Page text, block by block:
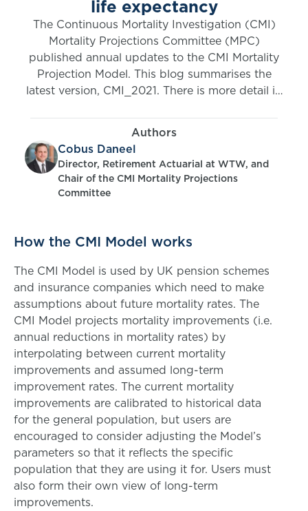
life expectancy
The Continuous Mortality Investigation (CMI)
Mortality Projections Committee (MPC)
published annual updates to the CMI Mortality
Projection Model. This blog summarises the
latest version, CMI_2021. There is more detail in
Working Paper 160 (restricted to CMI
Subscribers).
Authors
Cobus Daneel
Director, Retirement Actuarial at WTW, and
Chair of the CMI Mortality Projections
Committee
How the CMI Model works
The CMI Model is used by UK pension schemes
and insurance companies which need to make
assumptions about future mortality rates. The
CMI Model projects mortality improvements (i.e.
annual reductions in mortality rates) by
interpolating between current mortality
improvements and assumed long-term
improvement rates. The current mortality
improvements are calibrated to historical data
for the general population, but users are
encouraged to consider adjusting the Model’s
parameters so that it reflects the specific
population that they are using it for. Users must
also form their own view of long-term
improvements.